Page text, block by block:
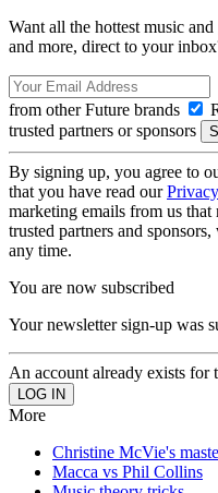
Want all the hottest music
and more, direct to your
from other Future brands
trusted partners or sponsors
By signing up, you agree to
that you have read our
marketing emails from us
trusted partners and
any time.
You are now subscribed
Your newsletter sign-up was
An account already exists for
More
Christine McVie's
Macca vs Phil Collins